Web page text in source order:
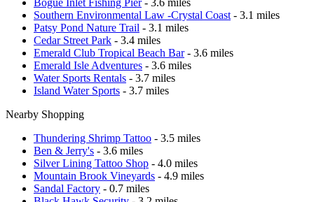
Southern Environmental Law -Crystal Coast - 3.1 miles
Patsy Pond Nature Trail - 3.1 miles
Cedar Street Park - 3.4 miles
Emerald Club Tropical Beach Bar- 3.6 miles
Emerald Isle Adventures - 3.6 miles
Water Sports Rentals - 3.7 miles
Island Water Sports - 3.7 miles
Nearby Shopping
Thundering Shrimp Tattoo - 3.5 miles
Ben & Jerry's - 3.6 miles
Silver Lining Tattoo Shop - 4.0 miles
Mountain Brook Vineyards - 4.9 miles
Sandal Factory - 0.7 miles